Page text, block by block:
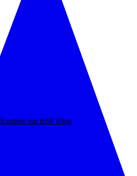
Explore our BSF Blog